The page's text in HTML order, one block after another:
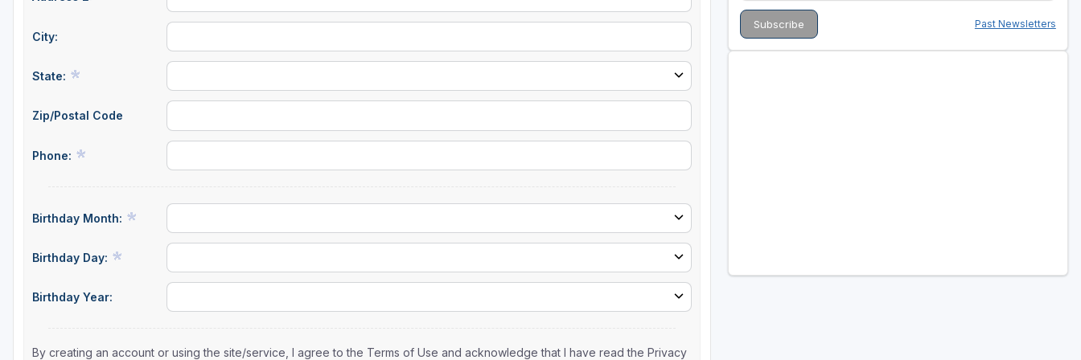
City:
State:
Zip/Postal Code
Phone:
Birthday Month:
Birthday Day:
Birthday Year:
By creating an account or using the site/service, I agree to the Terms of Use and acknowledge that I have read the Privacy
Past Newsletters